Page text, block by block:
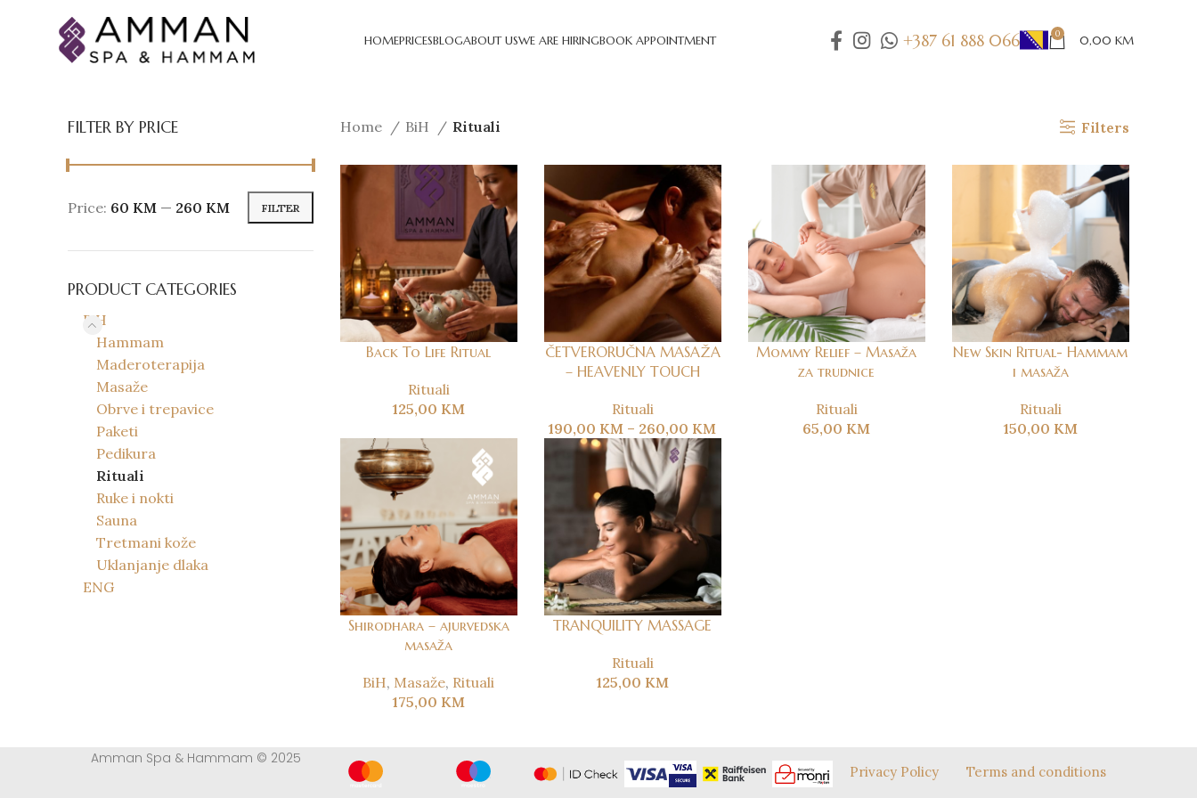
HOMEPRICESBLOGABOUT USWE ARE HIRINGBOOK APPOINTMENT +387 61 888 066 0 0,00 KM
FILTER BY PRICE
FILTER
Price: 60 KM — 260 KM
PRODUCT CATEGORIES
BiH
Hammam
Maderoterapija
Masaže
Obrve i trepavice
Paketi
Pedikura
Rituali
Ruke i nokti
Sauna
Tretmani kože
Uklanjanje dlaka
ENG
Home BiH Rituali Filters
Back To Life Ritual
Rituali
125,00 KM
ČETVERORUČNA MASAŽA
– HEAVENLY TOUCH
Rituali
190,00 KM – 260,00 KM
Mommy Relief – Masaža
za trudnice
Rituali
65,00 KM
New Skin Ritual- Hammam
i masaža
Rituali
150,00 KM
Shirodhara – ajurvedska
masaža
BiH, Masaže, Rituali
175,00 KM
TRANQUILITY MASSAGE
Rituali
125,00 KM
Amman Spa & Hammam © 2025
Privacy Policy Terms and conditions